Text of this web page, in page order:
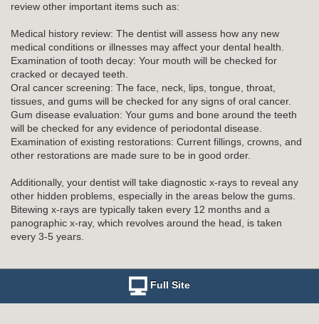
review other important items such as:
Medical history review: The dentist will assess how any new
medical conditions or illnesses may affect your dental health.
Examination of tooth decay: Your mouth will be checked for
cracked or decayed teeth.
Oral cancer screening: The face, neck, lips, tongue, throat,
tissues, and gums will be checked for any signs of oral cancer.
Gum disease evaluation: Your gums and bone around the teeth
will be checked for any evidence of periodontal disease.
Examination of existing restorations: Current fillings, crowns, and
other restorations are made sure to be in good order.
Additionally, your dentist will take diagnostic x-rays to reveal any
other hidden problems, especially in the areas below the gums.
Bitewing x-rays are typically taken every 12 months and a
panographic x-ray, which revolves around the head, is taken
every 3-5 years.
Full Site